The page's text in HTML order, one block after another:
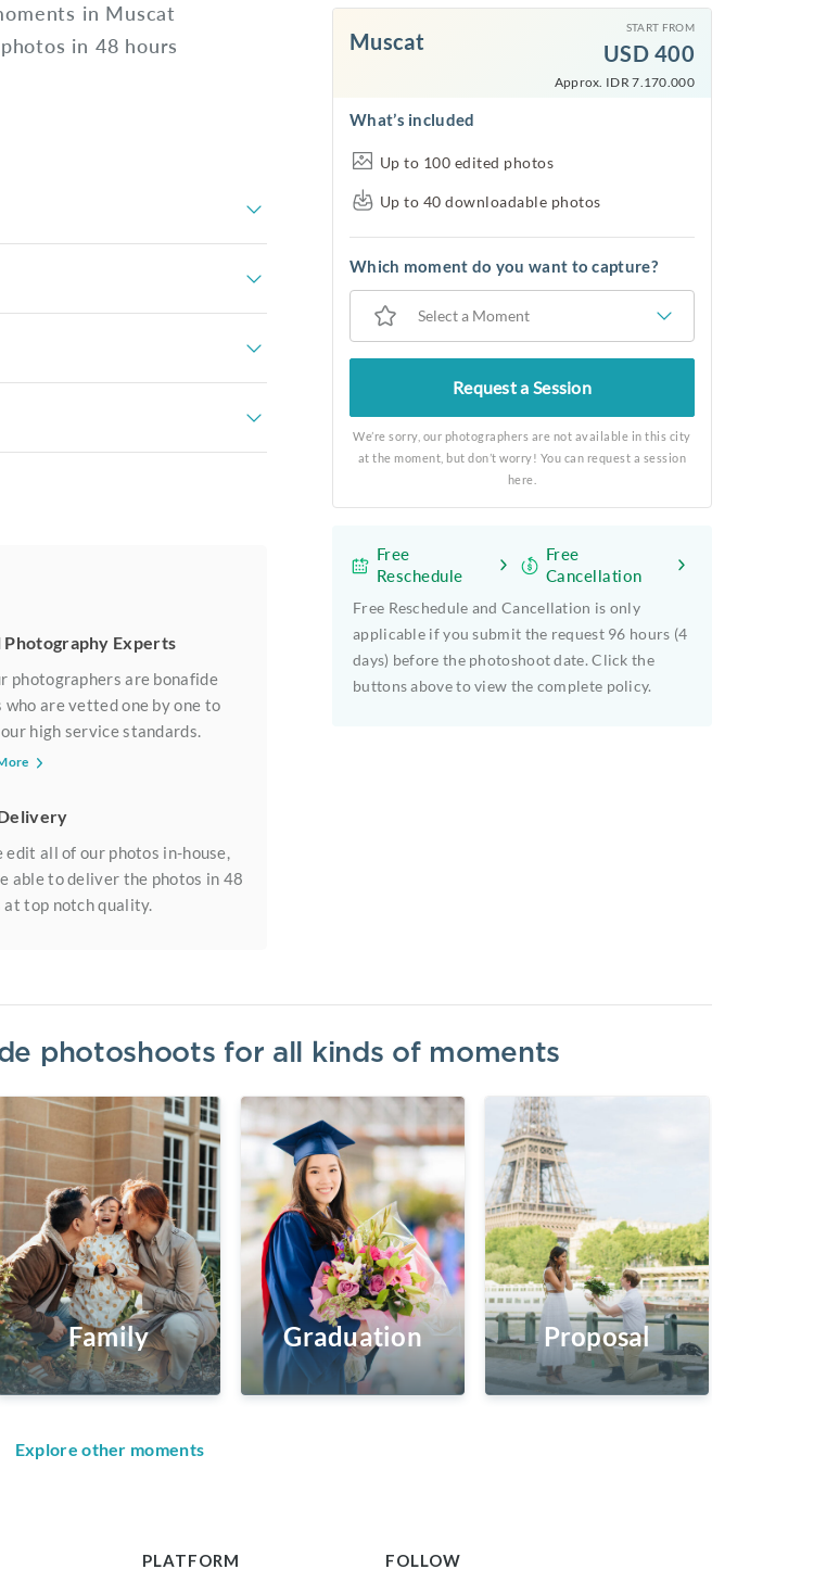
in Muscat
in 48 hours
Photography Experts
photographers are bonafide
who are vetted one by one to
high service standards.
edit all of our photos in-house,
able to deliver the photos in 48
at top notch quality.
Muscat
START FROM
USD 400
Approx. IDR 7.170.000
What’s included
Up to 100 edited photos
Up to 40 downloadable photos
Which moment do you want to capture?
Select a Moment
Request a Session
We’re sorry, our photographers are not available in this city
at the moment, but don’t worry! You can request a session
here.
Free
Reschedule
Free
Cancellation
Free Reschedule and Cancellation is only
applicable if you submit the request 96 hours (4
days) before the photoshoot date. Click the
buttons above to view the complete policy.
photoshoots for all kinds of moments
Family Graduation Proposal
Explore other moments
PLATFORM FOLLOW